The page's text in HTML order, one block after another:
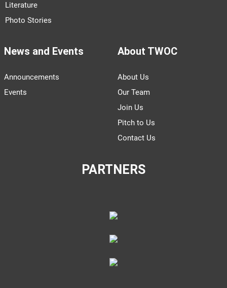
Literature
Photo Stories
News and Events
Announcements
Events
About TWOC
About Us
Our Team
Join Us
Pitch to Us
Contact Us
PARTNERS